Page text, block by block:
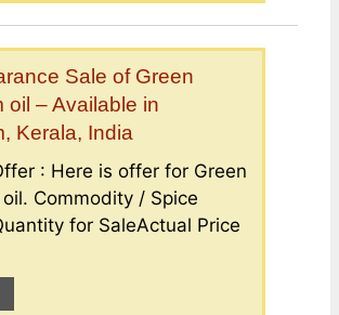
Sale of Green
oil – Available in
Kerala, India
: Here is offer for Green
Commodity / Spice
for SaleActual Price